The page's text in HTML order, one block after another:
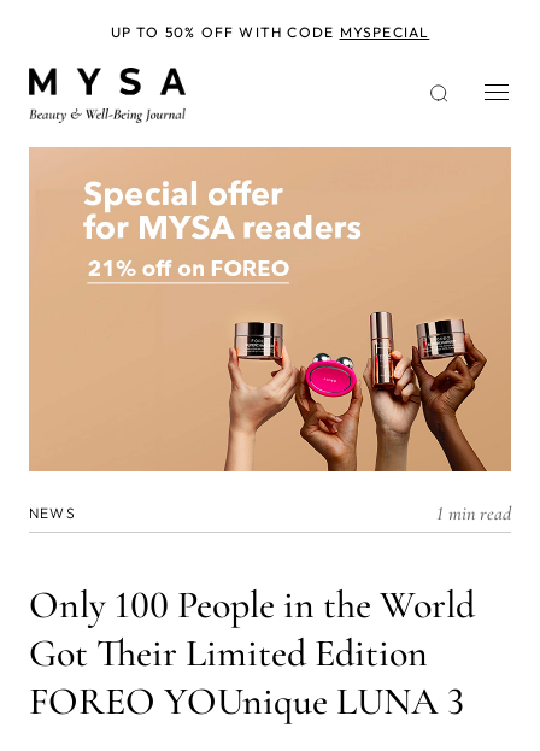
NEWS 1 min read
Only 100 People in the World
Got Their Limited Edition
FOREO YOUnique LUNA 3
UP TO 50% OFF WITH CODE MYSPECIAL